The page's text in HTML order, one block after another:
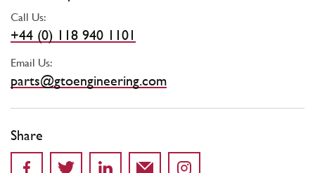
Call Us:
+44 (0) 118 940 1101
Email Us:
parts@gtoengineering.com
Share